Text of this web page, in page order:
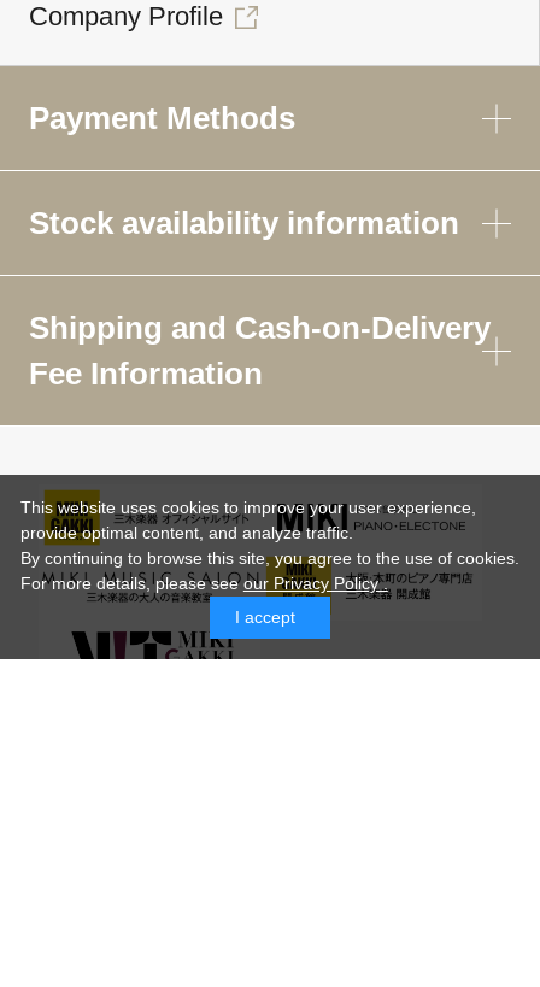
Company Profile
Payment Methods
Stock availability information
Shipping and Cash-on-Delivery
Fee Information
This website uses cookies to improve your user experience,
provide optimal content, and analyze traffic.
By continuing to browse this site, you agree to the use of cookies.
For more details,please seeour Privacy Policy .
I accept